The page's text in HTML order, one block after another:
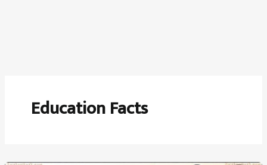
Education Facts